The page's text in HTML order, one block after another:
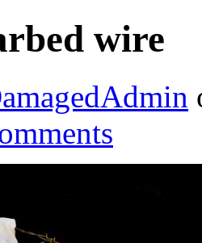
wire